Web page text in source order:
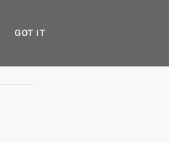
GOT IT